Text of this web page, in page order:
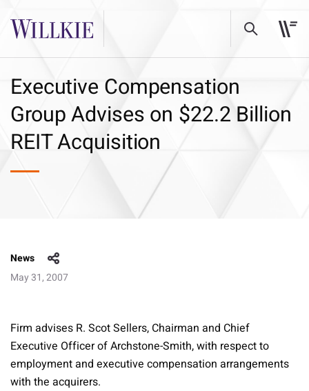
Executive Compensation
Group Advises on $22.2 Billion
REIT Acquisition
News
May 31, 2007
Firm advises R. Scot Sellers, Chairman and Chief
Executive Officer of Archstone-Smith, with respect to
employment and executive compensation arrangements
with the acquirers.